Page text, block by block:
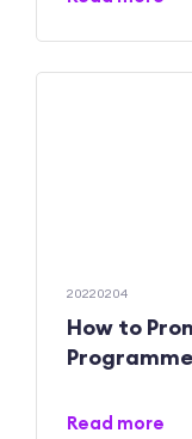
20220204
How to
Programme
Read more